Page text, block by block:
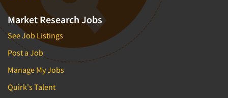
Market Research Jobs
See Job Listings
Post a Job
Manage My Jobs
Quirk's Talent